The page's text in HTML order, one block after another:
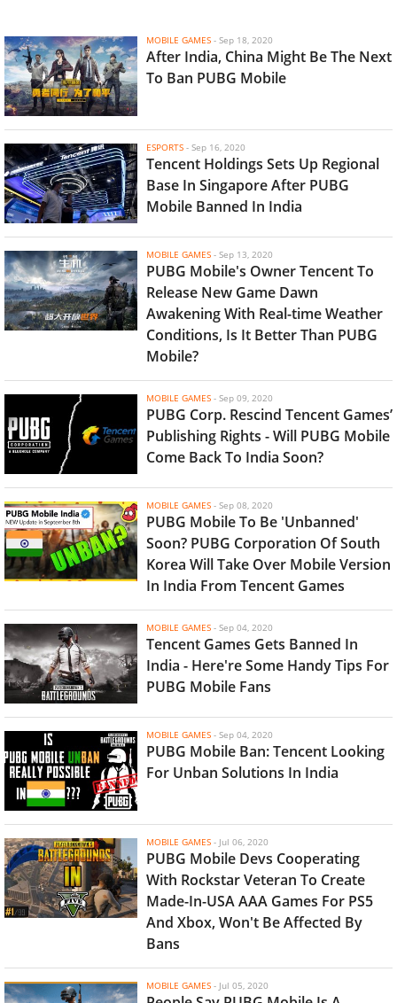
MOBILE GAMES - Sep 18, 2020
After India, China Might Be The Next
To Ban PUBG Mobile
ESPORTS - Sep 16, 2020
Tencent Holdings Sets Up Regional
Base In Singapore After PUBG
Mobile Banned In India
MOBILE GAMES - Sep 13, 2020
PUBG Mobile's Owner Tencent To
Release New Game Dawn
Awakening With Real-time Weather
Conditions, Is It Better Than PUBG
Mobile?
MOBILE GAMES - Sep 09, 2020
PUBG Corp. Rescind Tencent Games’
Publishing Rights - Will PUBG Mobile
Come Back To India Soon?
MOBILE GAMES - Sep 08, 2020
PUBG Mobile To Be 'Unbanned'
Soon? PUBG Corporation Of South
Korea Will Take Over Mobile Version
In India From Tencent Games
MOBILE GAMES - Sep 04, 2020
Tencent Games Gets Banned In
India - Here're Some Handy Tips For
PUBG Mobile Fans
MOBILE GAMES - Sep 04, 2020
PUBG Mobile Ban: Tencent Looking
For Unban Solutions In India
MOBILE GAMES - Jul 06, 2020
PUBG Mobile Devs Cooperating
With Rockstar Veteran To Create
Made-In-USA AAA Games For PS5
And Xbox, Won't Be Affected By
Bans
MOBILE GAMES - Jul 05, 2020